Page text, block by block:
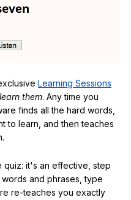
Learning Sessions
them. Any time you
finds all the hard words,
to learn, and then teaches
quiz: it's an effective, step
and phrases, type
re-teaches you exactly